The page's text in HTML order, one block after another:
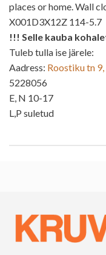
places or home. Wall
X001D3X12Z 114-5.7
!!! Selle kauba
Tuleb tulla ise järele:
Aadress: Roostiku tn
5228056
E, N 10-17
L,P suletud